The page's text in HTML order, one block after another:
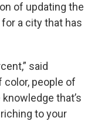
of updating the
a city that has
said
color, people of
that’s
to your